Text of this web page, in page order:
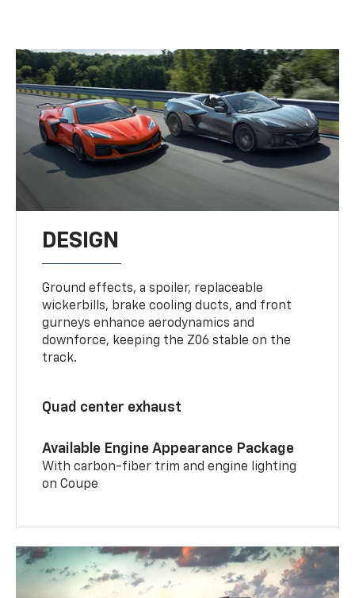
DESIGN
Ground effects, a spoiler, replaceable
wickerbills, brake cooling ducts, and front
gurneys enhance aerodynamics and
downforce, keeping the Z06 stable on the
track.
Quad center exhaust
Available Engine Appearance Package
With carbon-fiber trim and engine lighting
on Coupe